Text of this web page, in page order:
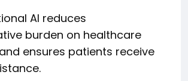
AI reduces
burden on healthcare
ensures patients receive